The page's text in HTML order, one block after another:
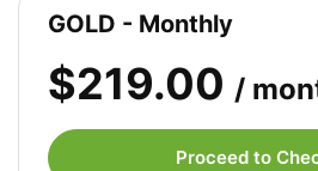
GOLD - Monthly
$219.00 /
Proceed to